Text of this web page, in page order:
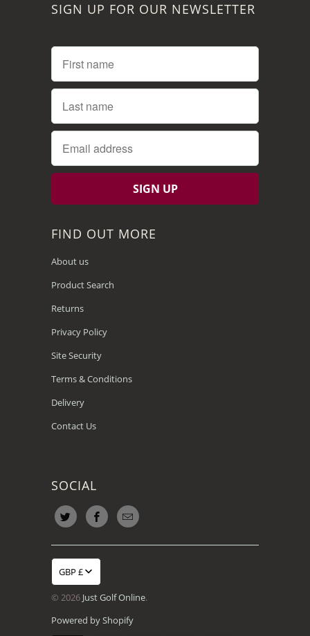
SIGN UP FOR OUR NEWSLETTER
FIND OUT MORE
About us
Product Search
Returns
Privacy Policy
Site Security
Terms & Conditions
Delivery
Contact Us
SOCIAL
GBP £
© 2026 Just Golf Online.
Powered by Shopify